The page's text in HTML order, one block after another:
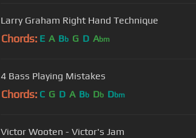
Larry Graham Right Hand Technique
Chords: E A Bb G D Abm
4 Bass Playing Mistakes
Chords: C G D A Bb Db Dbm
Victor Wooten - Victor's Jam